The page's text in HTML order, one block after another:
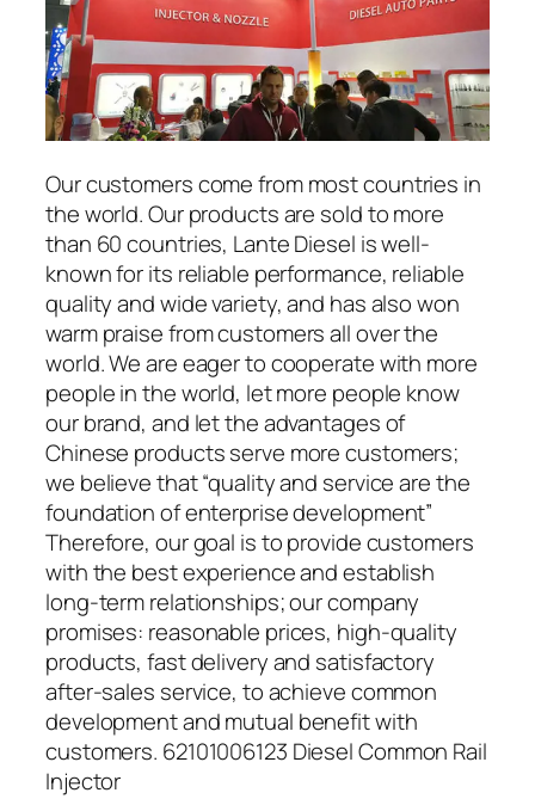
Our customers come from most countries in
the world. Our products are sold to more
than 60 countries, Lante Diesel is well-
known for its reliable performance, reliable
quality and wide variety, and has also won
warm praise from customers all over the
world. We are eager to cooperate with more
people in the world, let more people know
our brand, and let the advantages of
Chinese products serve more customers;
we believe that “quality and service are the
foundation of enterprise development”
Therefore, our goal is to provide customers
with the best experience and establish
long-term relationships; our company
promises: reasonable prices, high-quality
products, fast delivery and satisfactory
after-sales service, to achieve common
development and mutual benefit with
customers. 62101006123 Diesel Common Rail
Injector